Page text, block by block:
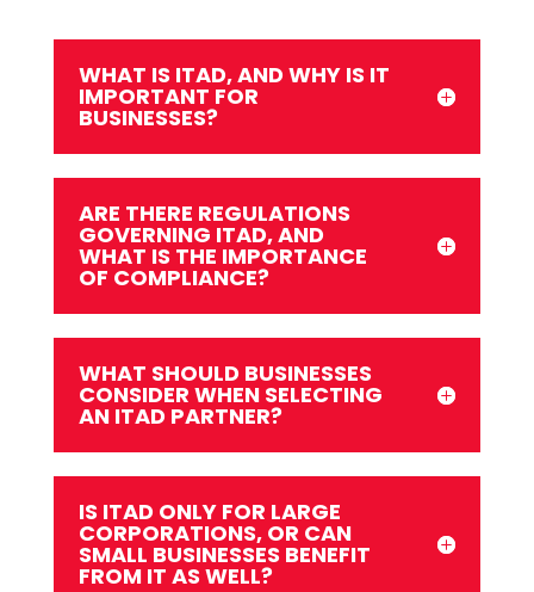
WHAT IS ITAD, AND WHY IS IT
IMPORTANT FOR
BUSINESSES?
ARE THERE REGULATIONS
GOVERNING ITAD, AND
WHAT IS THE IMPORTANCE
OF COMPLIANCE?
WHAT SHOULD BUSINESSES
CONSIDER WHEN SELECTING
AN ITAD PARTNER?
IS ITAD ONLY FOR LARGE
CORPORATIONS, OR CAN
SMALL BUSINESSES BENEFIT
FROM IT AS WELL?